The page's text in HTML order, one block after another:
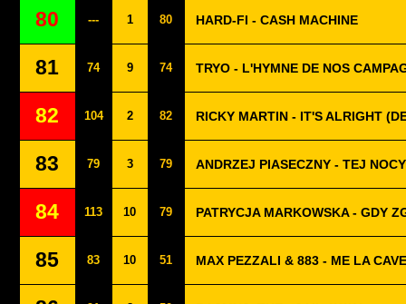
80 --- 1 80 HARD-FI - CASH MACHINE
81 74 9 74 TRYO - L'HYMNE DE NOS
82 104 2 82 RICKY MARTIN - IT'S ALRIGHT
83 79 3 79 ANDRZEJ PIASECZNY - TEJ NOCY
84 113 10 79 PATRYCJA MARKOWSKA - GDY
85 83 10 51 MAX PEZZALI & 883 - ME LA